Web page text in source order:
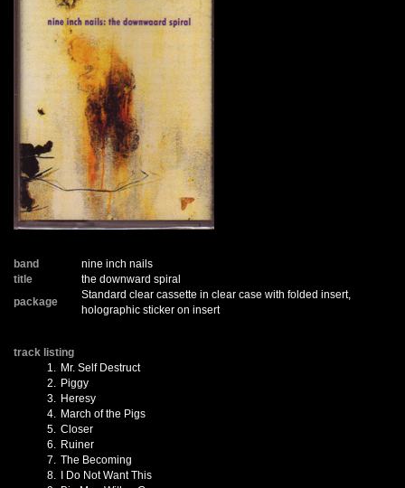
band
nine inch nails
title
the downward spiral
package
Standard clear cassette in clear case with folded insert,
holographic sticker on insert
track listing
1. Mr. Self Destruct
2. Piggy
3. Heresy
4. March of the Pigs
5. Closer
6. Ruiner
7. The Becoming
8.
I Do Not Want This